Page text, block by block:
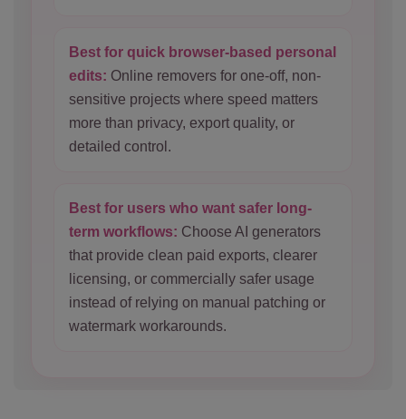
Best for quick browser-based personal
edits: Online removers for one-off, non-
sensitive projects where speed matters
more than privacy, export quality, or
detailed control.
Best for users who want safer long-
term workflows: Choose AI generators
that provide clean paid exports, clearer
licensing, or commercially safer usage
instead of relying on manual patching or
watermark workarounds.